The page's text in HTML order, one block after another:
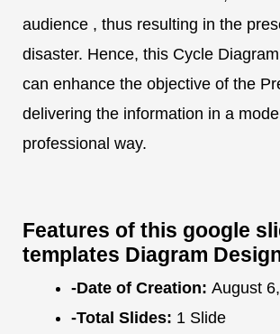
audience , thus resulting in the
disaster. Hence, this Cycle
can enhance the objective of the
delivering the information in a
professional way.
Features of this google
templates Diagram
-Date of Creation: August
-Total Slides: 1 Slide